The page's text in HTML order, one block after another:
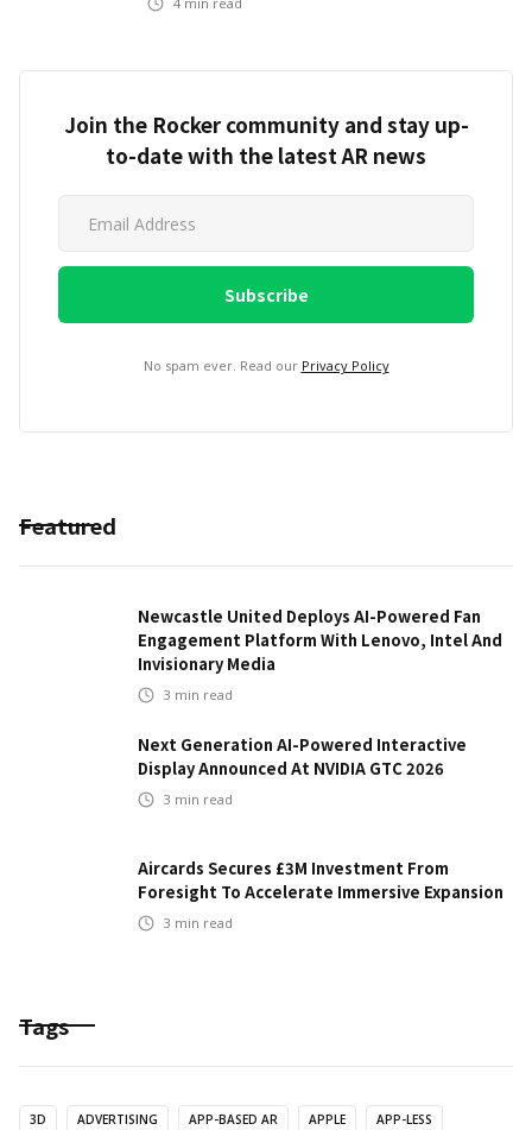
Join the Rocker community and stay up-
to-date with the latest AR news
No spam ever. Read our Privacy Policy
Featured
Newcastle United Deploys AI-Powered Fan
Engagement Platform With Lenovo, Intel And
Invisionary Media
3 min read
Next Generation AI-Powered Interactive
Display Announced At NVIDIA GTC 2026
3 min read
Aircards Secures £3M Investment From
Foresight To Accelerate Immersive Expansion
3 min read
Tags
3D ADVERTISING APP-BASED AR APPLE APP-LESS